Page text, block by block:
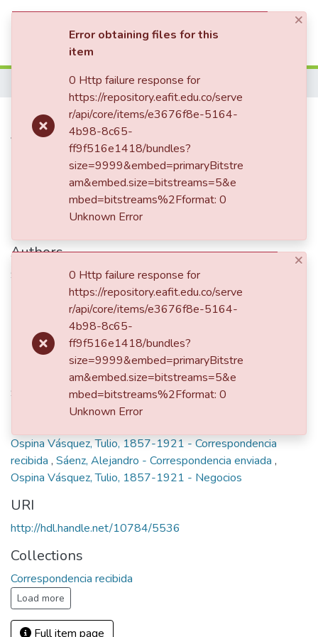
Communities & Collections
All of DSpace
Statistics
Carta enviada a Tulio Ospina
Vásquez, Bogotá
1895-06-19
Authors
Sáenz, Alejandro
Publisher
Medellín, 1895
Description
Sobre un negocio sin especificar.
Keywords
Ospina Vásquez, Tulio, 1857-1921 - Correspondencia
recibida , Sáenz, Alejandro - Correspondencia enviada ,
Ospina Vásquez, Tulio, 1857-1921 - Negocios
URI
http://hdl.handle.net/10784/5536
Collections
Correspondencia recibida
Load more
Full item page
×
Error obtaining files for this
item
0 Http failure response for
https://repository.eafit.edu.co/serve
r/api/core/items/e3676f8e-5164-
4b98-8c65-
ff9f516e1418/bundles?
size=9999&embed=primaryBitstre
am&embed.size=bitstreams=5&e
mbed=bitstreams%2Fformat: 0
Unknown Error
×
0 Http failure response for
https://repository.eafit.edu.co/serve
r/api/core/items/e3676f8e-5164-
4b98-8c65-
ff9f516e1418/bundles?
size=9999&embed=primaryBitstre
am&embed.size=bitstreams=5&e
mbed=bitstreams%2Fformat: 0
Unknown Error